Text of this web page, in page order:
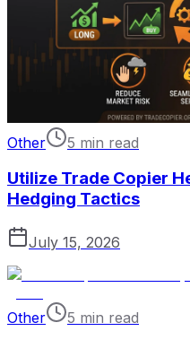
Other 5 min read
Utilize Trade Copier
Hedging Tactics
July 15, 2026
Other 5 min read